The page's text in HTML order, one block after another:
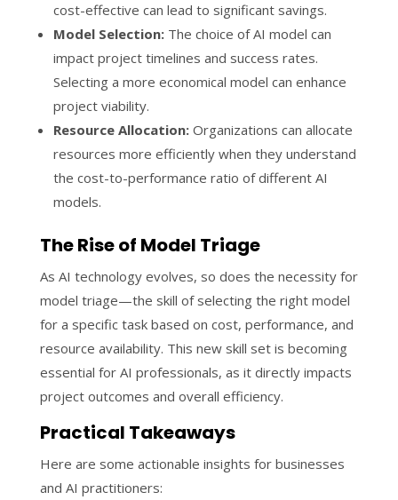
cost-effective can lead to significant savings.
Model Selection:The choice of AI model can
impact project timelines and success rates.
Selecting a more economical model can enhance
project viability.
Resource Allocation:Organizations can allocate
resources more efficiently when they understand
the cost-to-performance ratio of different AI
models.
The Rise of Model Triage
As AI technology evolves, so does the necessity for
model triage—the skill of selecting the right model
for a specific task based on cost, performance, and
resource availability. This new skill set is becoming
essential for AI professionals, as it directly impacts
project outcomes and overall efficiency.
Practical Takeaways
Here are some actionable insights for businesses
and AI practitioners: